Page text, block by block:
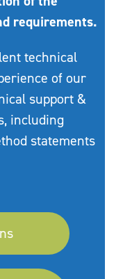
requirements.
technical
of our
support &
including
statements